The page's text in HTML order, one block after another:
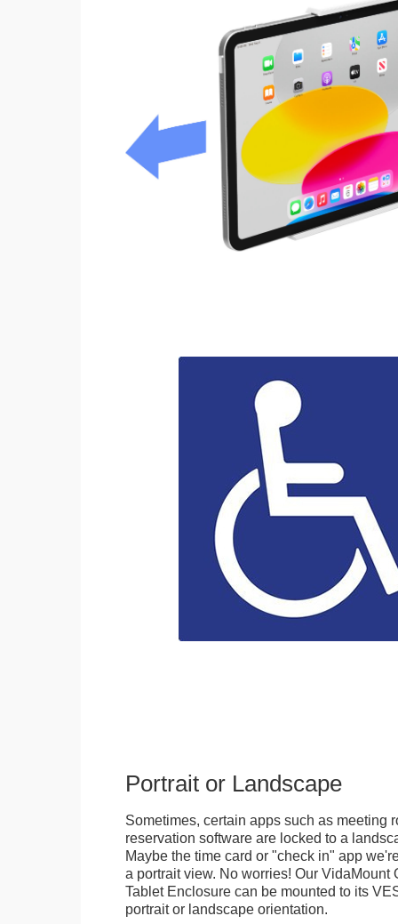
Portrait or Landscape
Sometimes, certain apps such as meeting
reservation software are locked to a
Maybe the time card or "check in" app
a portrait view. No worries! Our
Tablet Enclosure can be mounted to its
portrait or landscape orientation.